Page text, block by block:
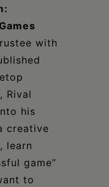
with
Rival
his
creative
learn
game”
to